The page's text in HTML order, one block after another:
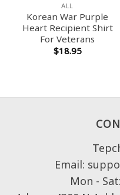
ALL
Korean War Purple
Heart Recipient Shirt
For Veterans
$18.95
Email:
Mon -